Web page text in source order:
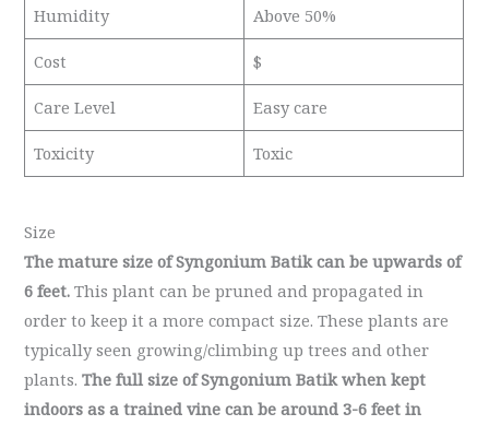
Humidity Above 50%
Cost $
Care Level Easy care
Toxicity Toxic
Size
The mature size of Syngonium Batik can be upwards of
6 feet. This plant can be pruned and propagated in
order to keep it a more compact size. These plants are
typically seen growing/climbing up trees and other
plants.The full size of Syngonium Batik when kept
indoors as a trained vine can be around 3-6 feet in